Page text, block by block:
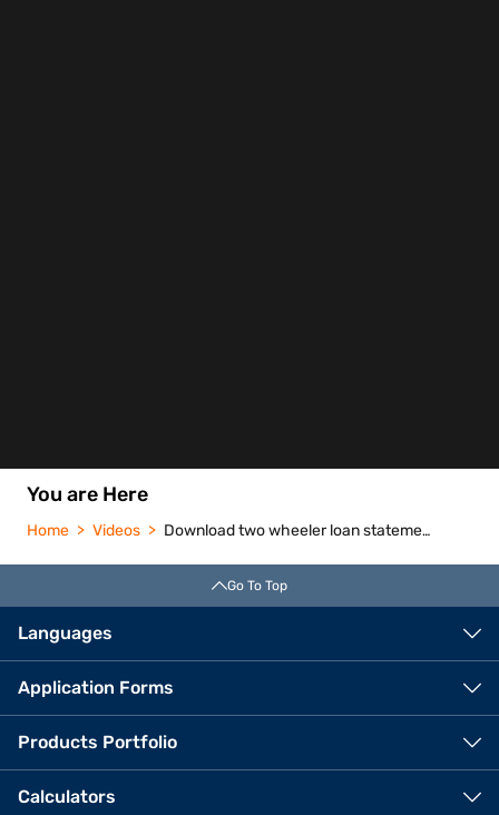
You are Here
Home Videos Download two wheeler loan statement of account
Go To Top
Languages
Application Forms
Products Portfolio
Calculators